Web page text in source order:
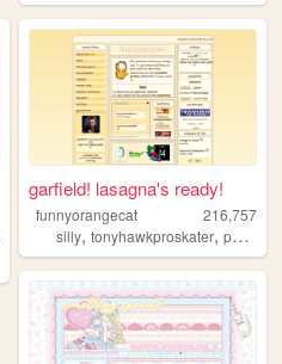
pink
garfield! lasagna's ready!
funnyorangecat
216,757
silly,tonyhawkproskater,personal